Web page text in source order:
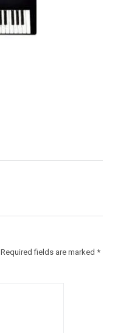
Required fields are marked *